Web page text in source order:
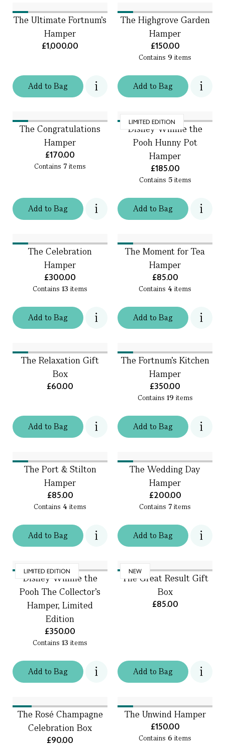
Addto Bag
The Ultimate Fortnum's
Hamper
£1,000.00
Addto Bag
The Highgrove Garden
Hamper
£150.00
Contains 9 items
Addto Bag
The Congratulations
Hamper
£170.00
Contains 7 items
LIMITED EDITION
Addto Bag
Disney Winnie the
Pooh Hunny Pot
Hamper
£185.00
Contains 5items
Addto Bag
The Celebration
Hamper
£300.00
Contains 13 items
Addto Bag
The Moment for Tea
Hamper
£85.00
Contains 4 items
Addto Bag
The Relaxation Gift
Box
£60.00
Addto Bag
The Fortnum's Kitchen
Hamper
£350.00
Contains 19 items
Addto Bag
The Port & Stilton
Hamper
£85.00
Contains 4 items
Addto Bag
The Wedding Day
Hamper
£200.00
Contains 7 items
LIMITED EDITION
Addto Bag
Disney Winnie the
Pooh The Collector’s
Hamper, Limited
Edition
£350.00
Contains 13 items
NEW
Addto Bag
The Great Result Gift
Box
£85.00
The Rosé Champagne
Celebration Box
£90.00
The Unwind Hamper
£150.00
Contains 6 items